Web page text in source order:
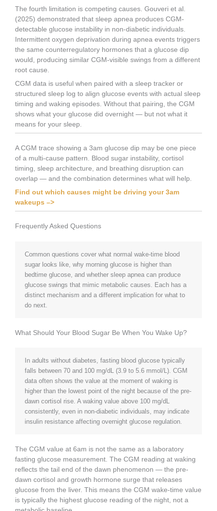
The fourth limitation is competing causes. Gouveri et al.
(2025) demonstrated that sleep apnea produces CGM-
detectable glucose instability in non-diabetic individuals.
Intermittent oxygen deprivation during apnea events triggers
the same counterregulatory hormones that a glucose dip
would, producing similar CGM-visible swings from a different
root cause.
CGM data is useful when paired with a sleep tracker or
structured sleep log to align glucose events with actual sleep
timing and waking episodes. Without that pairing, the CGM
shows what your glucose did overnight — but not what it
means for your sleep.
A CGM trace showing a 3am glucose dip may be one piece
of a multi-cause pattern. Blood sugar instability, cortisol
timing, sleep architecture, and breathing disruption can
overlap — and the combination determines what will help.
Find out which causes might be driving your 3am
wakeups –>
Frequently Asked Questions
Common questions cover what normal wake-time blood
sugar looks like, why morning glucose is higher than
bedtime glucose, and whether sleep apnea can produce
glucose swings that mimic metabolic causes. Each has a
distinct mechanism and a different implication for what to
do next.
What Should Your Blood Sugar Be When You Wake Up?
In adults without diabetes, fasting blood glucose typically
falls between 70 and 100 mg/dL (3.9 to 5.6 mmol/L). CGM
data often shows the value at the moment of waking is
higher than the lowest point of the night because of the pre-
dawn cortisol rise. A waking value above 100 mg/dL
consistently, even in non-diabetic individuals, may indicate
insulin resistance affecting overnight glucose regulation.
The CGM value at 6am is not the same as a laboratory
fasting glucose measurement. The CGM reading at waking
reflects the tail end of the dawn phenomenon — the pre-
dawn cortisol and growth hormone surge that releases
glucose from the liver. This means the CGM wake-time value
is typically the highest glucose reading of the night, not a